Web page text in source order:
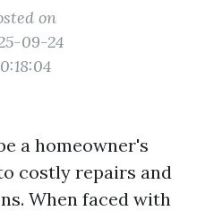
on
09-24
a homeowner's
costly repairs and
When faced with